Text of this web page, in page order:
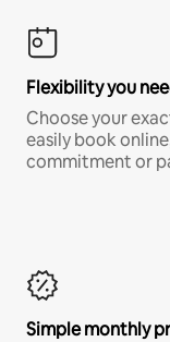
Flexibility you
Choose your
easily book
commitment or
Simple monthly